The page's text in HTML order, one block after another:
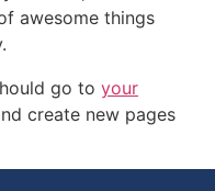
awesome things
go to your
create new pages